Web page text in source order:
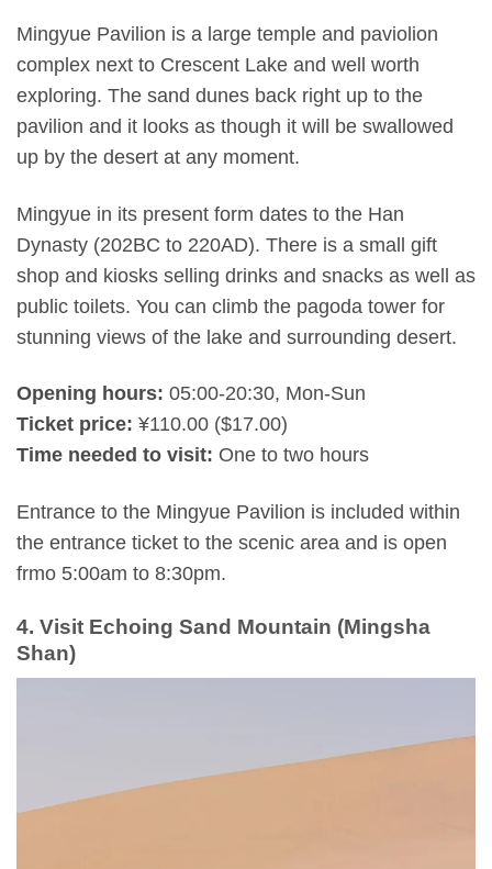
Mingyue Pavilion is a large temple and paviolion
complex next to Crescent Lake and well worth
exploring. The sand dunes back right up to the
pavilion and it looks as though it will be swallowed
up by the desert at any moment.
Mingyue in its present form dates to the Han
Dynasty (202BC to 220AD). There is a small gift
shop and kiosks selling drinks and snacks as well as
public toilets. You can climb the pagoda tower for
stunning views of the lake and surrounding desert.
Opening hours: 05:00-20:30, Mon-Sun
Ticket price: ¥110.00 ($17.00)
Time needed to visit: One to two hours
Entrance to the Mingyue Pavilion is included within
the entrance ticket to the scenic area and is open
frmo 5:00am to 8:30pm.
4. Visit Echoing Sand Mountain (Mingsha
Shan)